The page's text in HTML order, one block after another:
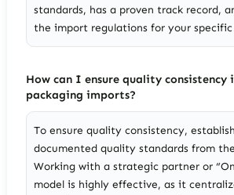
standards, has a proven track record,
the import regulations for your
How can I ensure quality consistency
packaging imports?
To ensure quality consistency,
documented quality standards from
Working with a strategic partner or
model is highly effective, as it